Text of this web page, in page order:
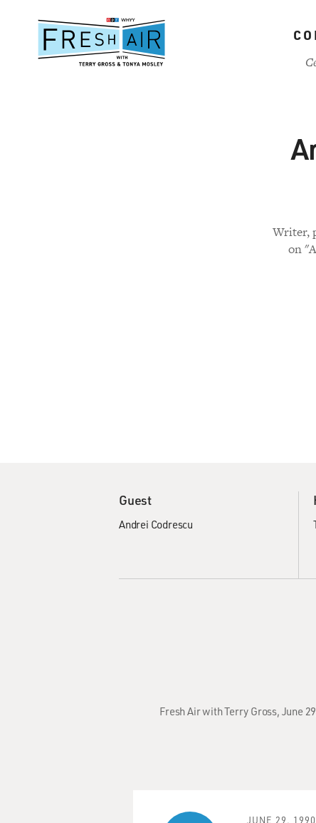
content
Writer,
on
Guest
Andrei Codrescu
Fresh Air with Terry Gross, June
JUNE 29, 1990